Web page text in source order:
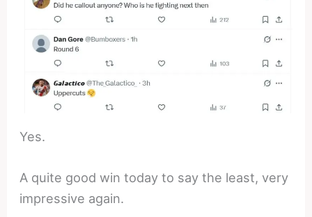
Yes.
A quite good win today to say the least, very
impressive again.